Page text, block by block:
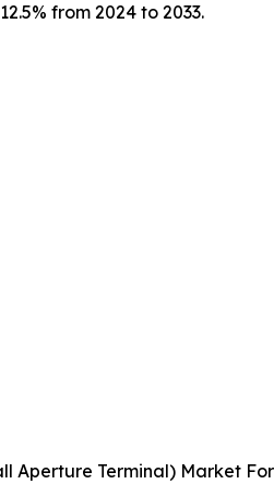
from 2024 to 2033.
Aperture Terminal) Market